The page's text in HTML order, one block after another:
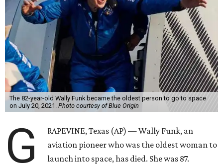
The 82-year-old Wally Funk became the oldest person to go to space
on July 20, 2021. Photo courtesy of Blue Origin
G
RAPEVINE, Texas (AP) — Wally Funk, an
aviation pioneer who was the oldest woman to
launch into space, has died. She was 87.